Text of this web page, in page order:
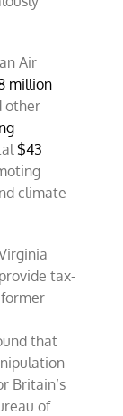
Air
million
other
$43
climate
tax-
former
that
Britain’s
of